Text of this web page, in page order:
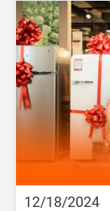
12/18/2024